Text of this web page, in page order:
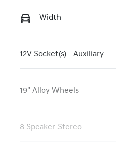
Width
12V Socket(s) - Auxiliary
19" Alloy Wheels
8 Speaker Stereo